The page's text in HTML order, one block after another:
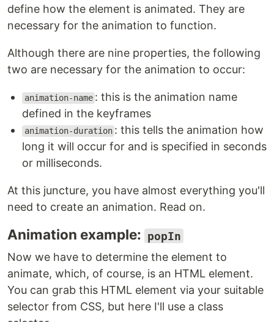
define how the element is animated. They are
necessary for the animation to function.
Although there are nine properties, the following
two are necessary for the animation to occur:
animation-name : this is the animation name
defined in the keyframes
animation-duration : this tells the animation how
long it will occur for and is specified in seconds
or milliseconds.
At this juncture, you have almost everything you'll
need to create an animation. Read on.
Animation example: popIn
Now we have to determine the element to
animate, which, of course, is an HTML element.
You can grab this HTML element via your suitable
selector from CSS, but here I'll use a class